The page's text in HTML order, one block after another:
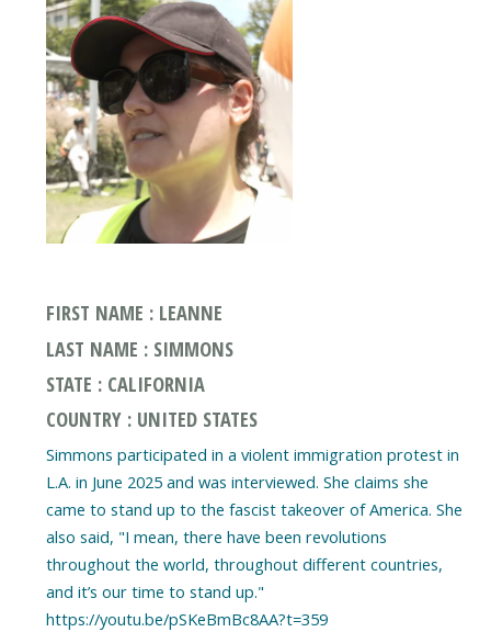
FIRST NAME : LEANNE
LAST NAME : SIMMONS
STATE : CALIFORNIA
COUNTRY : UNITED STATES
Simmons participated in a violent immigration protest in
L.A. in June 2025 and was interviewed. She claims she
came to stand up to the fascist takeover of America. She
also said, "I mean, there have been revolutions
throughout the world, throughout different countries,
and it’s our time to stand up."
https://youtu.be/pSKeBmBc8AA?t=359